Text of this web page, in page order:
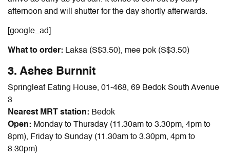
afternoon and will shutter for the day shortly afterwards.
[google_ad]
What to order: Laksa (S$3.50), mee pok (S$3.50)
3. Ashes Burnnit
Springleaf Eating House, 01-468, 69 Bedok South Avenue
3
Nearest MRT station: Bedok
Open: Monday to Thursday (11.30am to 3.30pm, 4pm to
8pm), Friday to Sunday (11.30am to 3.30pm, 4pm to
8.30pm)